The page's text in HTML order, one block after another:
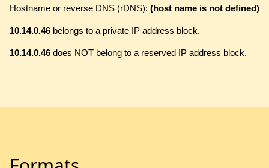
Hostname or reverse DNS (rDNS): (host name is not defined)
10.14.0.46 belongs to a private IP address block.
10.14.0.46 does NOT belong to a reserved IP address block.